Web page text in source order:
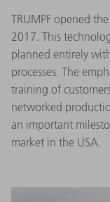
TRUMPF opened
2017. This
planned entirely
processes. The
training of
networked
an important
market in the USA.